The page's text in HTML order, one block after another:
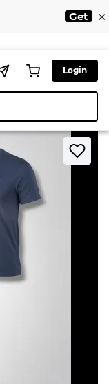
Get ×
Login